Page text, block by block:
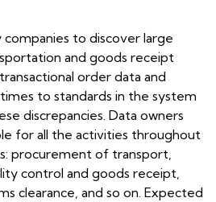
to discover large
and goods receipt
order data and
to standards in the system
discrepancies. Data owners
for all the activities throughout
procurement of transport,
control and goods receipt,
clearance, and so on. Expected